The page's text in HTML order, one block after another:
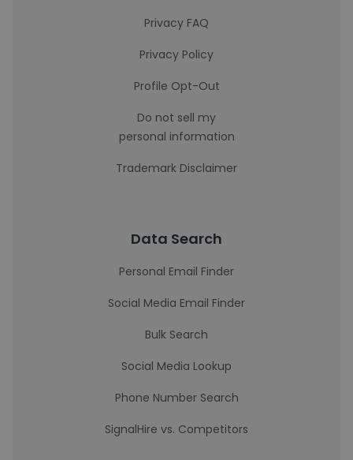
Privacy FAQ
Privacy Policy
Profile Opt-Out
Do not sell my
personal information
Trademark Disclaimer
Data Search
Personal Email Finder
Social Media Email Finder
Bulk Search
Social Media Lookup
Phone Number Search
SignalHire vs. Competitors